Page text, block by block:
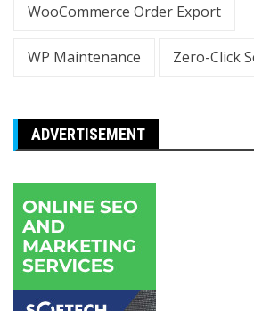
WooCommerce Order Export
WP Maintenance Zero-Click
ADVERTISEMENT